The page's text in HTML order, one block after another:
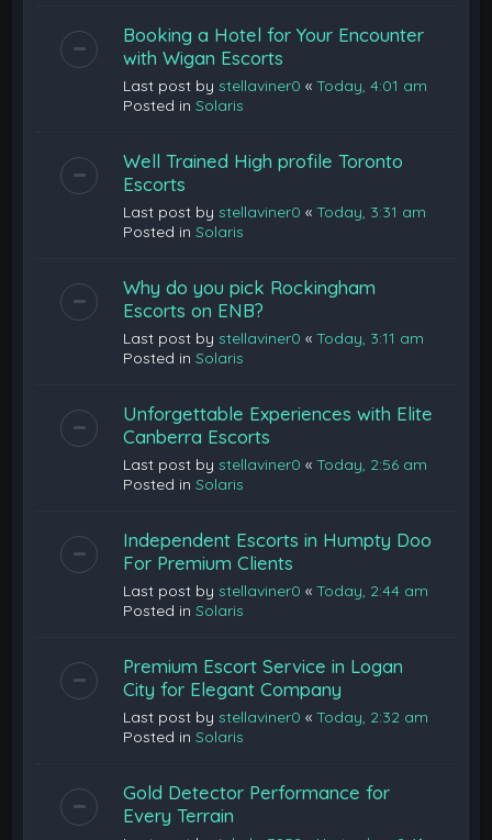
Booking a Hotel for Your Encounter
with Wigan Escorts
Last post bystellaviner0 «Today, 4:01 am
Posted inSolaris
Well Trained High profile Toronto
Escorts
Last post bystellaviner0 «Today, 3:31 am
Posted inSolaris
Why do you pick Rockingham
Escorts on ENB?
Last post bystellaviner0 «Today, 3:11 am
Posted inSolaris
Unforgettable Experiences with Elite
Canberra Escorts
Last post bystellaviner0 «Today, 2:56 am
Posted inSolaris
Independent Escorts in Humpty Doo
For Premium Clients
Last post bystellaviner0 «Today, 2:44 am
Posted inSolaris
Premium Escort Service in Logan
City for Elegant Company
Last post bystellaviner0 «Today, 2:32 am
Posted inSolaris
Gold Detector Performance for
Every Terrain